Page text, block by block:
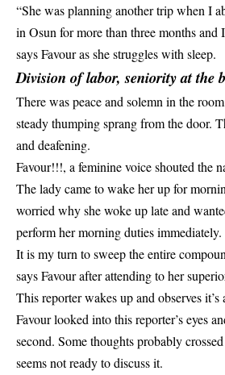
“She was planning another trip when I
in Osun for more than three months and
says Favour as she struggles with sleep.
Division of labor, seniority at the
There was peace and solemn in the
steady thumping sprang from the door.
and deafening.
Favour!!!, a feminine voice shouted the
The lady came to wake her up for
worried why she woke up late and
perform her morning duties immediately.
It is my turn to sweep the entire
says Favour after attending to her
This reporter wakes up and observes it’s
Favour looked into this reporter’s eyes
second. Some thoughts probably
seems not ready to discuss it.